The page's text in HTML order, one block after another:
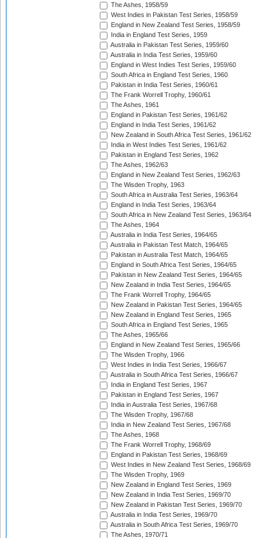
The Ashes, 1958/59
West Indies in Pakistan Test Series, 1958/59
England in New Zealand Test Series, 1958/59
India in England Test Series, 1959
Australia in Pakistan Test Series, 1959/60
Australia in India Test Series, 1959/60
England in West Indies Test Series, 1959/60
South Africa in England Test Series, 1960
Pakistan in India Test Series, 1960/61
The Frank Worrell Trophy, 1960/61
The Ashes, 1961
England in Pakistan Test Series, 1961/62
England in India Test Series, 1961/62
New Zealand in South Africa Test Series, 1961/62
India in West Indies Test Series, 1961/62
Pakistan in England Test Series, 1962
The Ashes, 1962/63
England in New Zealand Test Series, 1962/63
The Wisden Trophy, 1963
South Africa in Australia Test Series, 1963/64
England in India Test Series, 1963/64
South Africa in New Zealand Test Series, 1963/64
The Ashes, 1964
Australia in India Test Series, 1964/65
Australia in Pakistan Test Match, 1964/65
Pakistan in Australia Test Match, 1964/65
England in South Africa Test Series, 1964/65
Pakistan in New Zealand Test Series, 1964/65
New Zealand in India Test Series, 1964/65
The Frank Worrell Trophy, 1964/65
New Zealand in Pakistan Test Series, 1964/65
New Zealand in England Test Series, 1965
South Africa in England Test Series, 1965
The Ashes, 1965/66
England in New Zealand Test Series, 1965/66
The Wisden Trophy, 1966
West Indies in India Test Series, 1966/67
Australia in South Africa Test Series, 1966/67
India in England Test Series, 1967
Pakistan in England Test Series, 1967
India in Australia Test Series, 1967/68
The Wisden Trophy, 1967/68
India in New Zealand Test Series, 1967/68
The Ashes, 1968
The Frank Worrell Trophy, 1968/69
England in Pakistan Test Series, 1968/69
West Indies in New Zealand Test Series, 1968/69
The Wisden Trophy, 1969
New Zealand in England Test Series, 1969
New Zealand in India Test Series, 1969/70
New Zealand in Pakistan Test Series, 1969/70
Australia in India Test Series, 1969/70
Australia in South Africa Test Series, 1969/70
The Ashes, 1970/71